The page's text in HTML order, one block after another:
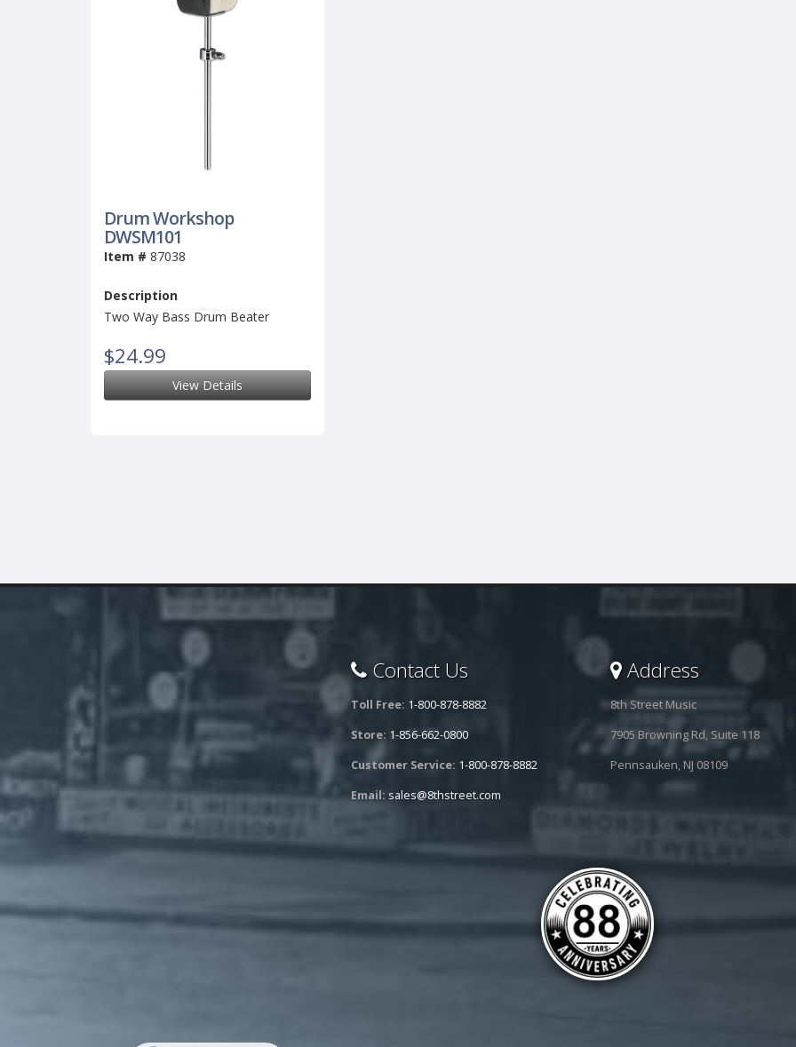
Drum Workshop
DWSM101
Item # 87038
Description
Two Way Bass Drum Beater
$24.99
View Details
Contact Us
Toll Free: 1-800-878-8882
Store: 1-856-662-0800
Customer Service: 1-800-878-8882
Email: sales@8thstreet.com
Address
8th Street Music
7905 Browning Rd, Suite 118
Pennsauken, NJ 08109